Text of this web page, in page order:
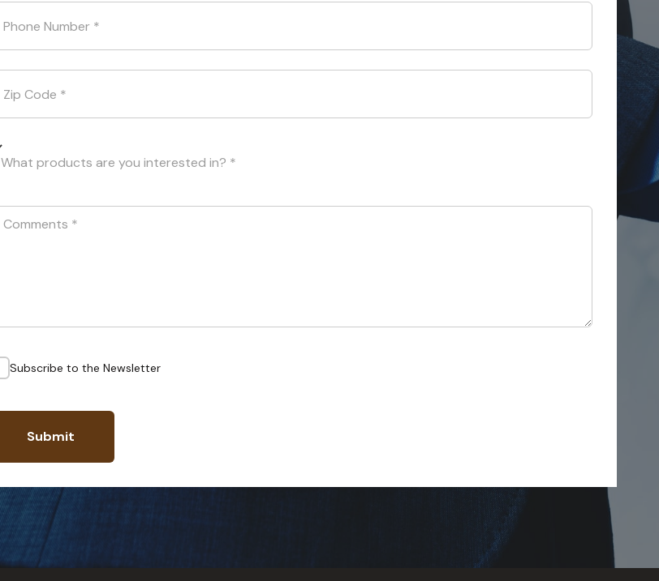
Phone Number *
Zip Code *
What products are you interested in? *
Comments *
Subscribe to the Newsletter
Submit